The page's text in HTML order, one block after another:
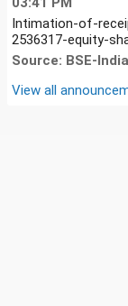
Intimation-of-
2536317-equity-
Source: BSE-India
View all